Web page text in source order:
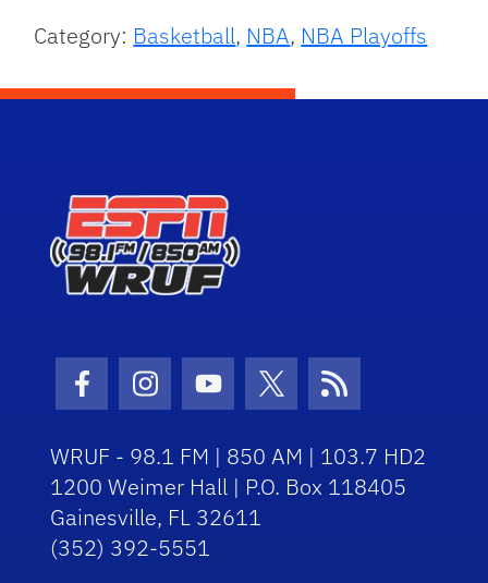
Category: Basketball, NBA, NBA Playoffs
Facebook Icon
Instagram Icon
Youtube Icon
Twitter Icon
RSS Icon
WRUF - 98.1 FM | 850 AM | 103.7 HD2
1200 Weimer Hall | P.O. Box 118405
Gainesville, FL 32611
(352) 392-5551